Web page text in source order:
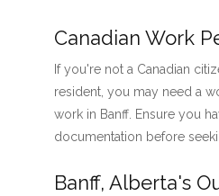
Canadian Work
If you're not a Canadian
resident, you may need a
work in Banff. Ensure you
documentation before
Banff, Alberta's